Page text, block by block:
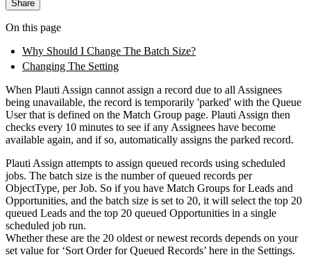
Share
On this page
Why Should I Change The Batch Size?
Changing The Setting
When Plauti Assign cannot assign a record due to all Assignees
being unavailable, the record is temporarily 'parked' with the Queue
User that is defined on the Match Group page. Plauti Assign then
checks every 10 minutes to see if any Assignees have become
available again, and if so, automatically assigns the parked record.
Plauti Assign attempts to assign queued records using scheduled
jobs. The batch size is the number of queued records per
ObjectType, per Job. So if you have Match Groups for Leads and
Opportunities, and the batch size is set to 20, it will select the top 20
queued Leads and the top 20 queued Opportunities in a single
scheduled job run.
Whether these are the 20 oldest or newest records depends on your
set value for ‘Sort Order for Queued Records’ here in the Settings.